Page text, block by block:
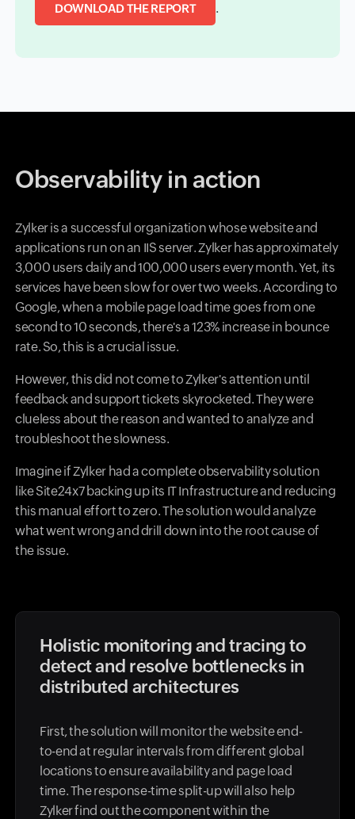
DOWNLOAD THE REPORT .
Observability in action
Zylker is a successful organization whose website and
applications run on an IIS server. Zylker has approximately
3,000 users daily and 100,000 users every month. Yet, its
services have been slow for over two weeks. According to
Google, when a mobile page load time goes from one
second to 10 seconds, there's a 123% increase in bounce
rate. So, this is a crucial issue.
However, this did not come to Zylker's attention until
feedback and support tickets skyrocketed. They were
clueless about the reason and wanted to analyze and
troubleshoot the slowness.
Imagine if Zylker had a complete observability solution
like Site24x7 backing up its IT Infrastructure and reducing
this manual effort to zero. The solution would analyze
what went wrong and drill down into the root cause of
the issue.
Holistic monitoring and tracing to
detect and resolve bottlenecks in
distributed architectures
First, the solution will monitor the website end-
to-end at regular intervals from different global
locations to ensure availability and page load
time. The response-time split-up will also help
Zylker find out the component within the